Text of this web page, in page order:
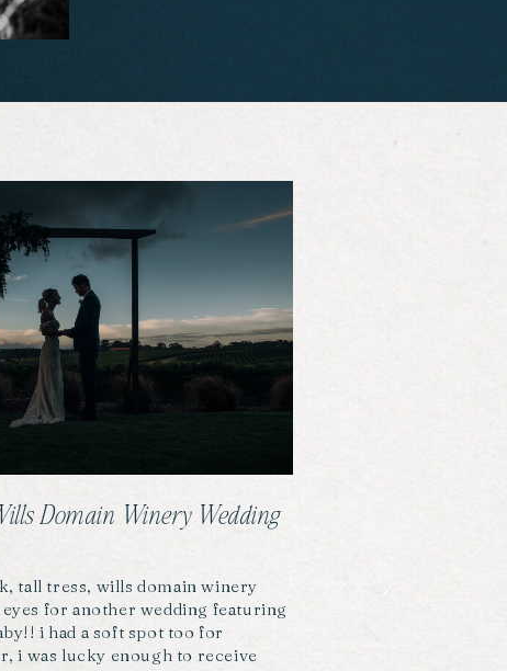
Domain Winery Wedding
tall tress, wills domain winery
for another wedding featuring
i had a soft spot too for
i was lucky enough to receive